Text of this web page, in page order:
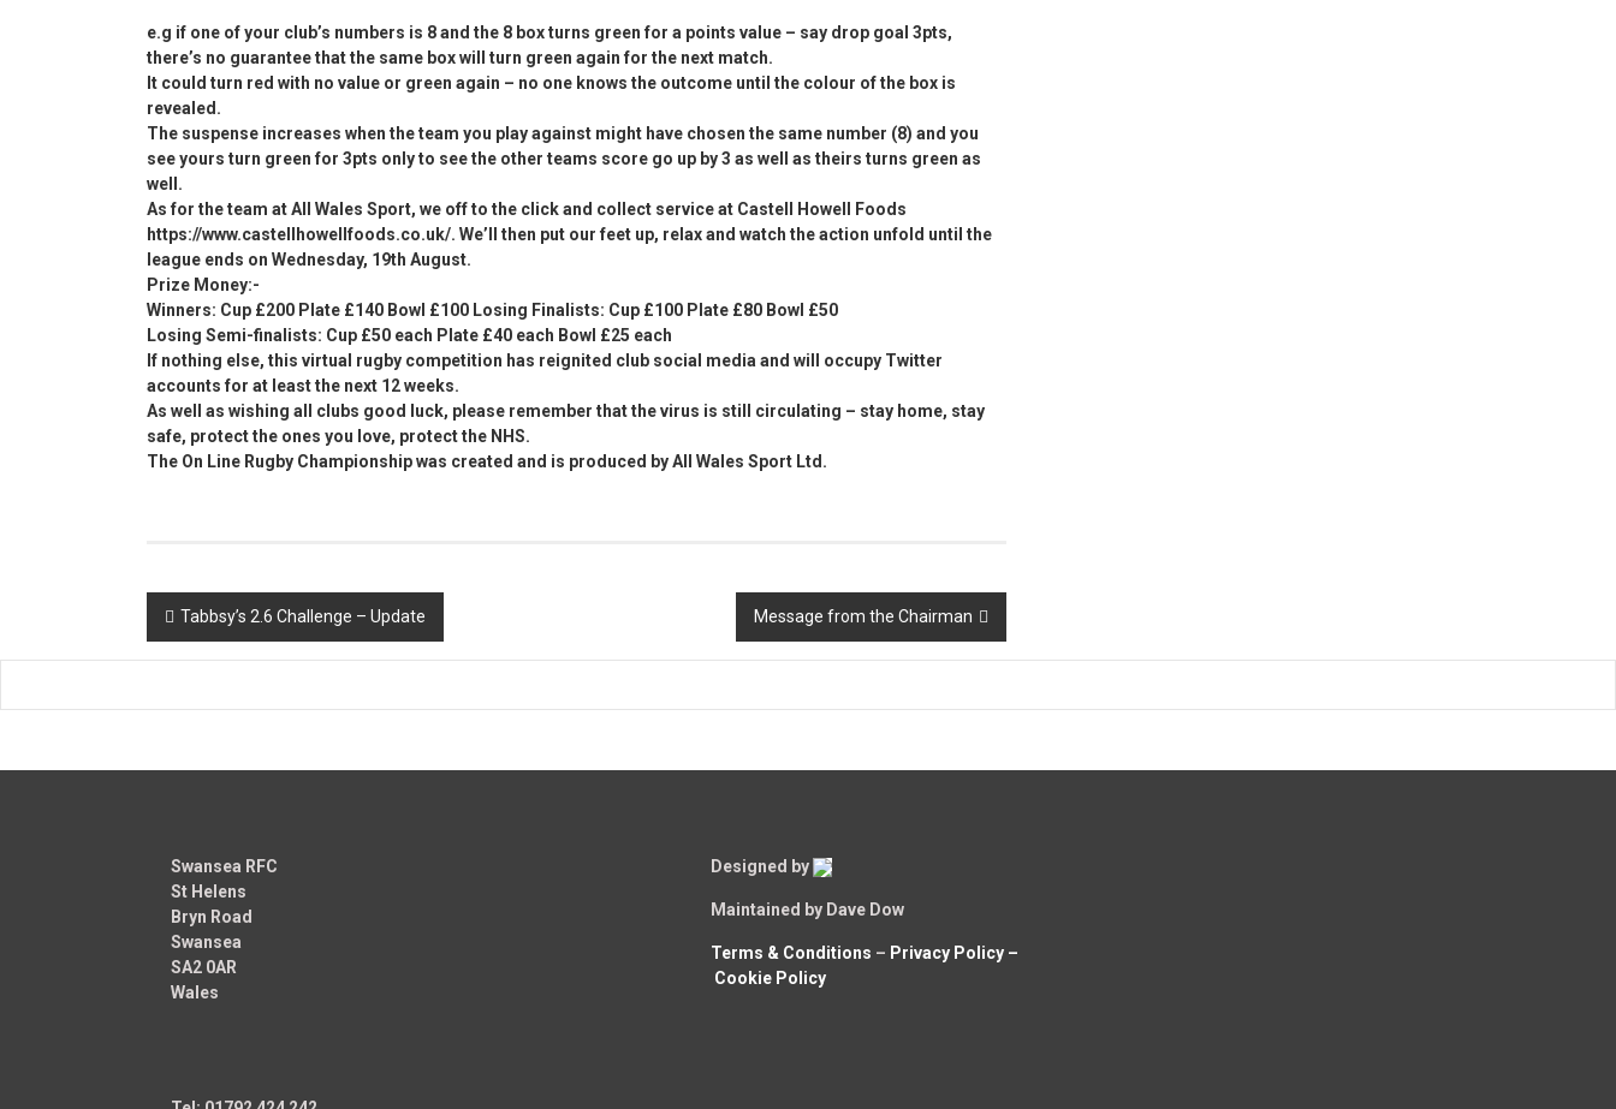
e.g if one of your club’s numbers is 8 and the 8 box turns green for a points value – say drop goal 3pts,
there’s no guarantee that the same box will turn green again for the next match.
It could turn red with no value or green again – no one knows the outcome until the colour of the box is
revealed.
The suspense increases when the team you play against might have chosen the same number (8) and you
see yours turn green for 3pts only to see the other teams score go up by 3 as well as theirs turns green as
well.
As for the team at All Wales Sport, we off to the click and collect service at Castell Howell Foods
https://www.castellhowellfoods.co.uk/. We’ll then put our feet up, relax and watch the action unfold until the
league ends on Wednesday, 19th August.
Prize Money:-
Winners: Cup £200 Plate £140 Bowl £100 Losing Finalists: Cup £100 Plate £80 Bowl £50
Losing Semi-finalists: Cup £50 each Plate £40 each Bowl £25 each
If nothing else, this virtual rugby competition has reignited club social media and will occupy Twitter
accounts for at least the next 12 weeks.
As well as wishing all clubs good luck, please remember that the virus is still circulating – stay home, stay
safe, protect the ones you love, protect the NHS.
The On Line Rugby Championship was created and is produced by All Wales Sport Ltd.
Post
navigation
Tabbsy’s 2.6 Challenge – Update Message from the Chairman
Swansea RFC
St Helens
Bryn Road
Swansea
SA2 0AR
Wales
Designed by
Maintained by Dave Dow
Terms & Conditions – Privacy Policy –
Cookie Policy